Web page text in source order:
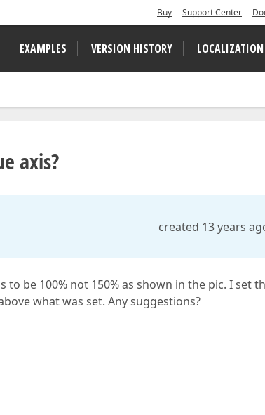
Buy Support Center
EXAMPLES VERSION HISTORY LOCALIZATION
axis?
created 13 years
be 100% not 150% as shown in the pic. I set
what was set. Any suggestions?